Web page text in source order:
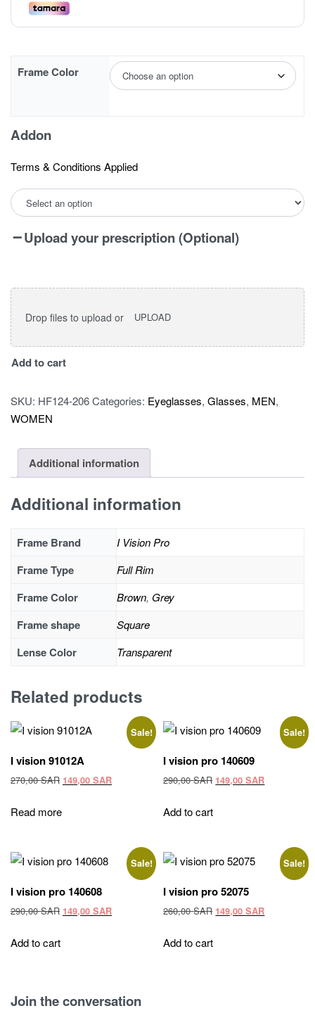
Frame Color
Addon
Terms & Conditions Applied
Upload your prescription (Optional)
Drop files to upload or UPLOAD
I
pro
OLD19205A
Add to cart
SKU: HF124-206Categories: Eyeglasses, Glasses, MEN,
WOMEN
Additional information
Additional information
Frame Brand I Vision Pro
Frame Type Full Rim
Frame Color Brown, Grey
Frame shape Square
Lense Color Transparent
Related products
Sale!
I vision 91012A
270,00SAR Original
149,00 SARCurrent
Read more
Sale!
I vision pro 140609
290,00SAR Original
149,00SARCurrent
Add to cart
Sale!
I vision pro 140608
290,00SAR Original
149,00 SARCurrent
Add to cart
Sale!
I vision pro 52075
260,00SAR Original
149,00SARCurrent
Add to cart
Join the conversation